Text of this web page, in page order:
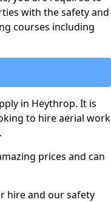
with the safety and
courses including
in Heythrop. It is
to hire aerial work
prices and can
hire and our safety